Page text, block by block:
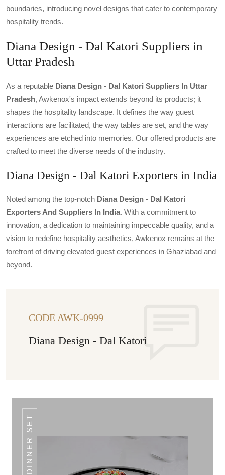
boundaries, introducing novel designs that cater to contemporary
hospitality trends.
Diana Design - Dal Katori Suppliers in
Uttar Pradesh
As a reputable Diana Design - Dal Katori Suppliers In Uttar
Pradesh, Awkenox's impact extends beyond its products; it
shapes the hospitality landscape. It defines the way guest
interactions are facilitated, the way tables are set, and the way
experiences are etched into memories. Our offered products are
crafted to meet the diverse needs of the industry.
Diana Design - Dal Katori Exporters in India
Noted among the top-notch Diana Design - Dal Katori
Exporters And Suppliers In India. With a commitment to
innovation, a dedication to maintaining impeccable quality, and a
vision to redefine hospitality aesthetics, Awkenox remains at the
forefront of driving elevated guest experiences in Ghaziabad and
beyond.
CODE AWK-0999
Diana Design - Dal Katori
DINNER SET